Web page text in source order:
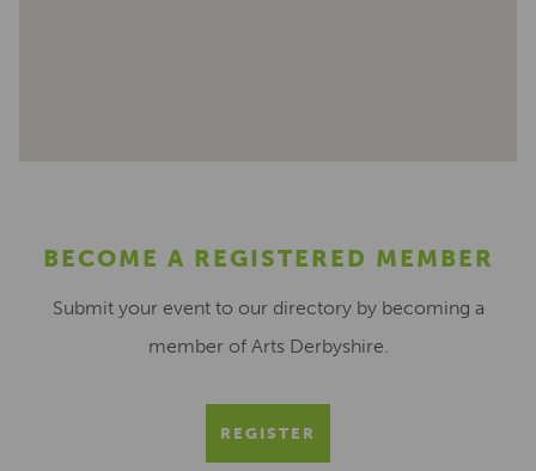
BECOME A REGISTERED MEMBER
Submit your event to our directory by becoming a
member of Arts Derbyshire.
REGISTER